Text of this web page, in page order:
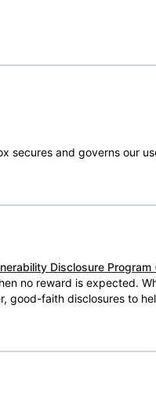
secures and governs our
Disclosure Program
no reward is expected.
good-faith disclosures to